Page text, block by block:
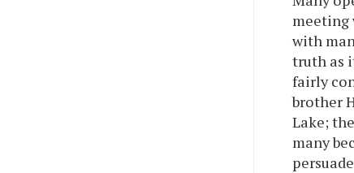
meeting
with
truth as
fairly
brother
Lake;
many